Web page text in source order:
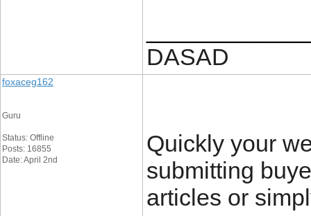
DASAD
foxaceg162
Guru
Status: Offline
Posts: 16855
Date: April 2nd
Quickly your
submitting
articles or